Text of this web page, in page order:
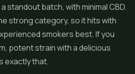
standout batch, with minimalCBD.
strong category, so it hits with
smokers best. If you
potent strain with a delicious
exactly that.